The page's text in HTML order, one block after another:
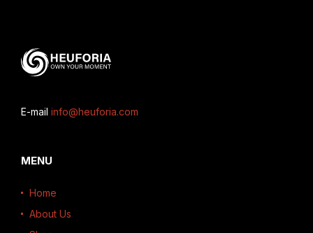
E-mail info@heuforia.com
MENU
Home
About Us